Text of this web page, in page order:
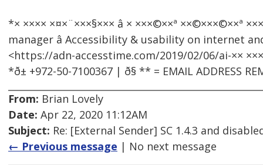
*× ×××× ×¤×¨×××§××× â × ×××©××ª ××©×××©××ª
manager â Accessibility & usability on internet
<https://adn-accesstime.com/2019/02/06/ai-××
*ð± +972-50-7100367 | ð§ ** = EMAIL ADDRESS
From: Brian Lovely
Date: Apr 22, 2020 11:12AM
Subject: Re: [External Sender] SC 1.4.3 and
← Previous message | No next message